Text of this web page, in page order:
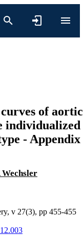
of aortic
individualized
- Appendix
Wechsler
v 27(3), pp 455-455